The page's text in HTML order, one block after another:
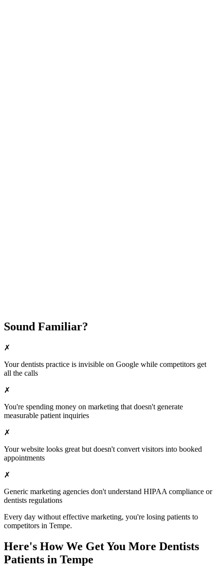
Sound Familiar?
✗
Yourdentists practice is invisible on Google while competitors get
all the calls
✗
You're spending money on marketing that doesn't generate
measurable patient inquiries
✗
Your website looks great but doesn't convert visitors into booked
appointments
✗
Generic marketing agencies don't understand HIPAA compliance or
dentists regulations
Every day without effective marketing, you're losing patients to
competitors in Tempe.
Here's How We Get You More Dentists
Patients in Tempe